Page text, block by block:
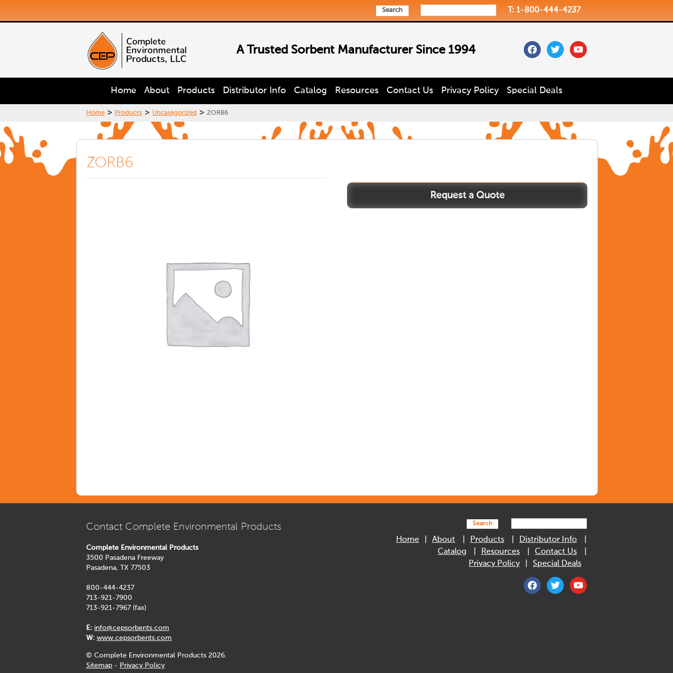
Search T: 1-800-444-4237
A Trusted Sorbent Manufacturer Since 1994 facebooktwitteryoutube
Home About Products Distributor Info Catalog Resources Contact Us Privacy Policy Special Deals
Home > Products > Uncategorized > ZORB6
ZORB6
Contact Complete Environmental Products
Complete Environmental Products
3500 Pasadena Freeway
Pasadena, TX 77503
800-444-4237
713-921-7900
713-921-7967 (fax)
E: info@cepsorbents.com
W: www.cepsorbents.com
© Complete Environmental Products 2026.
Sitemap - Privacy Policy
Search
Home About Products
Distributor Info
Catalog
Resources
Contact Us
Privacy Policy
Special Deals
facebooktwitter youtube